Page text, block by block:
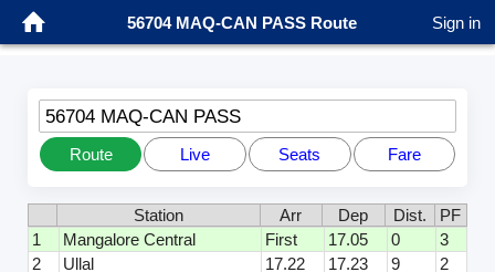
56704 MAQ-CAN PASS Route Sign in
56704 MAQ-CAN PASS
Route Live Seats Fare
Station Arr Dep Dist.
PF
1
Mangalore Central First 17.05 0
3
2
Ullal 17.22 17.23 9
2